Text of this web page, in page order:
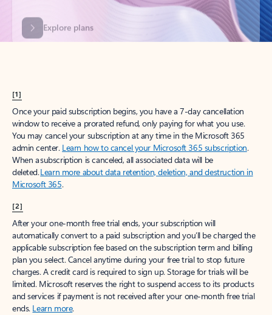
[1]
Once your paid subscription begins, you have a 7-day cancellation
window to receive a prorated refund, only paying for what you use.
You may cancel your subscription at any time in the Microsoft 365
admin center. Learn how to cancel your Microsoft 365 subscription.
When a subscription is canceled, all associated data will be
deleted.Learn more about data retention, deletion, and destruction in
Microsoft 365.
[2]
After your one-month free trial ends, your subscription will
automatically convert to a paid subscription and you’ll be charged the
applicable subscription fee based on the subscription term and billing
plan you select. Cancel anytime during your free trial to stop future
charges. A credit card is required to sign up. Storage for trials will be
limited. Microsoft reserves the right to suspend access to its products
and services if payment is not received after your one-month free trial
ends. Learn more.